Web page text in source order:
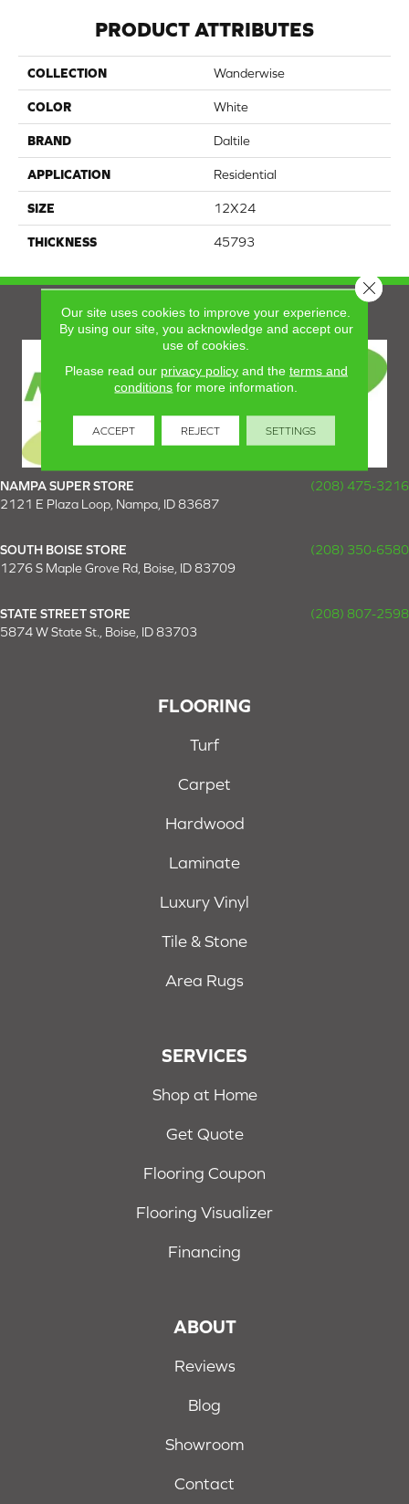
PRODUCT ATTRIBUTES
COLLECTION Wanderwise
COLOR White
BRAND Daltile
APPLICATION Residential
SIZE 12X24
THICKNESS 45793
NAMPA SUPER STORE
(208) 475-3216
2121 E Plaza Loop, Nampa, ID 83687
SOUTH BOISE STORE
(208) 350-6580
1276 S Maple Grove Rd, Boise, ID 83709
STATE STREET STORE
(208) 807-2598
5874 W State St., Boise, ID 83703
FLOORING
Turf
Carpet
Hardwood
Laminate
Luxury Vinyl
Tile & Stone
Area Rugs
SERVICES
Shop at Home
Get Quote
Flooring Coupon
Flooring Visualizer
Financing
ABOUT
Reviews
Blog
Showroom
Contact
Our site uses cookies to improve your experience.
By using our site, you acknowledge and accept our
use of cookies.
Please read our privacy policyand the terms and
conditions for more information.
ACCEPT REJECT SETTINGS
Close